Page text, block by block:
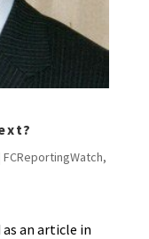
FCReportingWatch,
an article in